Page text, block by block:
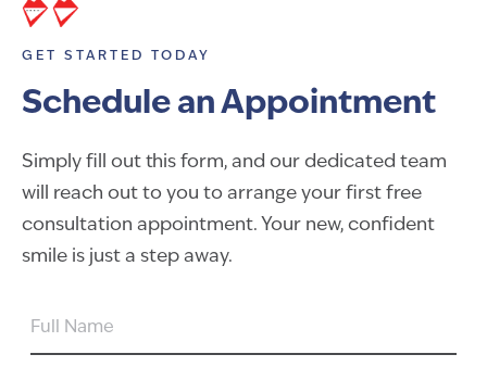
GET STARTED TODAY
Schedule an Appointment
Simply fill out this form, and our dedicated team
will reach out to you to arrange your first free
consultation appointment. Your new, confident
smile is just a step away.
FULL